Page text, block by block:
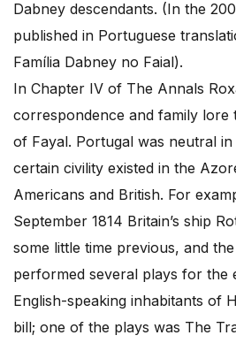
Dabney descendants. (In the
published in Portuguese
Família Dabney no Faial).
In Chapter IV of The Annals
correspondence and family lore
of Fayal. Portugal was neutral
certain civility existed in the
Americans and British. For
September 1814 Britain’s ship
some little time previous, and
performed several plays for the
English-speaking inhabitants of
bill; one of the plays was The